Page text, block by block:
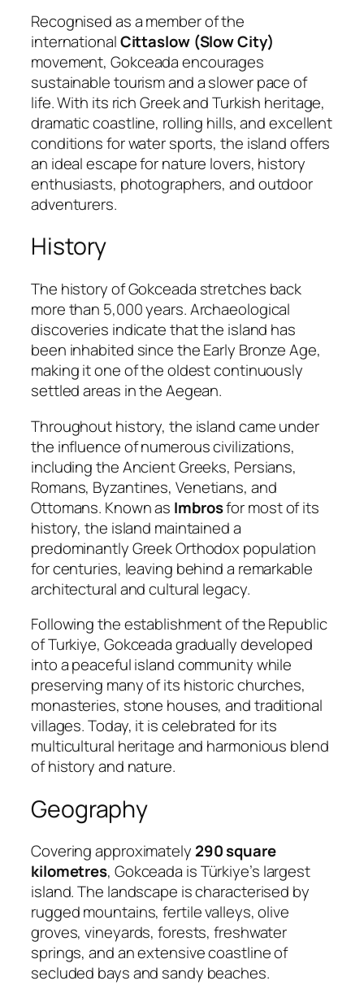
Recognised as a member of the
internationalCittaslow (Slow City)
movement, Gokceada encourages
sustainable tourism and a slower pace of
life. With its rich Greek and Turkish heritage,
dramatic coastline, rolling hills, and excellent
conditions for water sports, the island offers
an ideal escape for nature lovers, history
enthusiasts, photographers, and outdoor
adventurers.
History
The history of Gokceada stretches back
more than 5,000 years. Archaeological
discoveries indicate that the island has
been inhabited since the Early Bronze Age,
making it one of the oldest continuously
settled areas in the Aegean.
Throughout history, the island came under
the influence of numerous civilizations,
including the Ancient Greeks, Persians,
Romans, Byzantines, Venetians, and
Ottomans. Known as Imbrosfor most of its
history, the island maintained a
predominantly Greek Orthodox population
for centuries, leaving behind a remarkable
architectural and cultural legacy.
Following the establishment of the Republic
of Turkiye, Gokceada gradually developed
into a peaceful island community while
preserving many of its historic churches,
monasteries, stone houses, and traditional
villages. Today, it is celebrated for its
multicultural heritage and harmonious blend
of history and nature.
Geography
Covering approximately 290 square
kilometres, Gokceada is Türkiye’s largest
island. The landscape is characterised by
rugged mountains, fertile valleys, olive
groves, vineyards, forests, freshwater
springs, and an extensive coastline of
secluded bays and sandy beaches.